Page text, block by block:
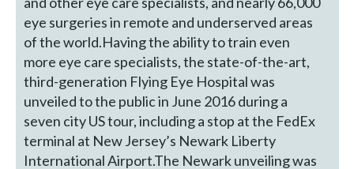
eye surgeries in remote and underserved areas
of the world.Having the ability to train even
more eye care specialists, the state-of-the-art,
third-generation Flying Eye Hospital was
unveiled to the public in June 2016 during a
seven city US tour, including a stop at the FedEx
terminal at New Jersey’s Newark Liberty
International Airport.The Newark unveiling was